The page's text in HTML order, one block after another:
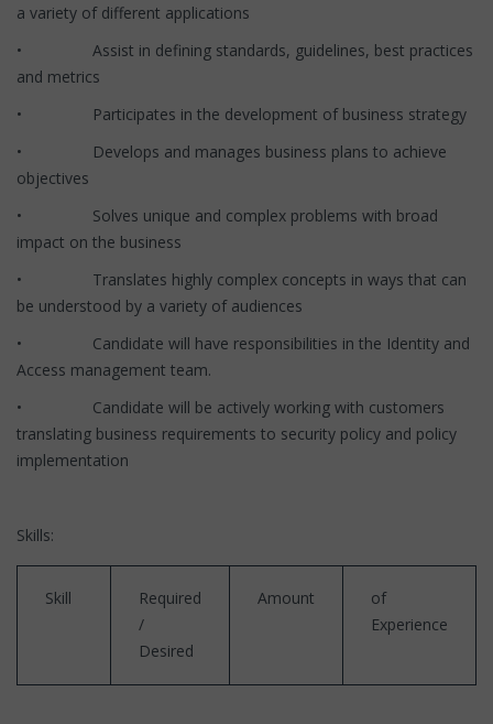
a variety of different applications
• Assist in defining standards, guidelines, best practices
and metrics
• Participates in the development of business strategy
• Develops and manages business plans to achieve
objectives
• Solves unique and complex problems with broad
impact on the business
• Translates highly complex concepts in ways that can
be understood by a variety of audiences
• Candidate will have responsibilities in the Identity and
Access management team.
• Candidate will be actively working with customers
translating business requirements to security policy and policy
implementation
Skills:
Skill
Required
/
Desired
Amount
of
Experience